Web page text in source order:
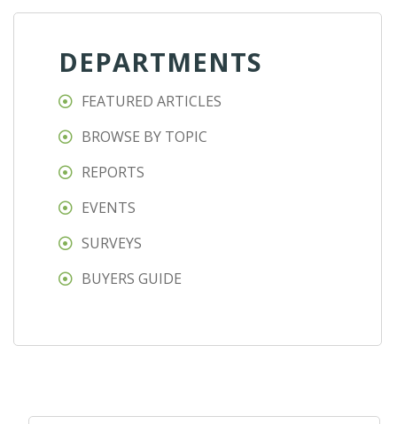
DEPARTMENTS
FEATURED ARTICLES
BROWSE BY TOPIC
REPORTS
EVENTS
SURVEYS
BUYERS GUIDE